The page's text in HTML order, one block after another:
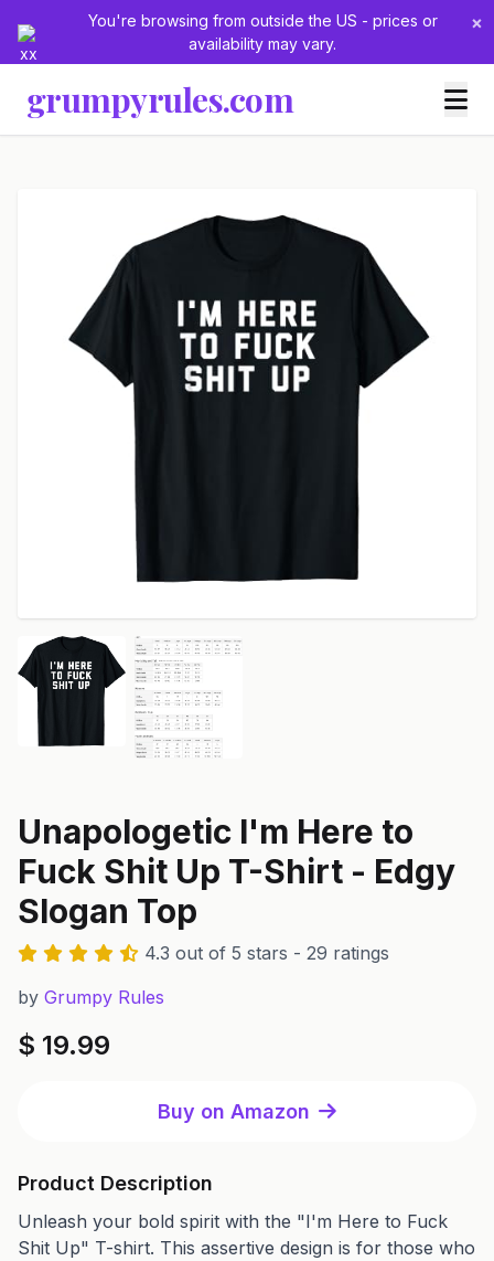
You're browsing from outside the US - prices or
availability may vary.
×
grumpyrules.com
Unapologetic I'm Here to
Fuck Shit Up T-Shirt - Edgy
Slogan Top
4.3 out of 5 stars - 29 ratings
by Grumpy Rules
$ 19.99
Buy on Amazon
Product Description
Unleash your bold spirit with the "I'm Here to Fuck
Shit Up" T-shirt. This assertive design is for those who